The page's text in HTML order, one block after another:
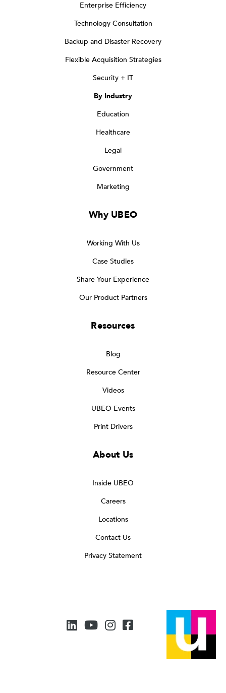
Enterprise Efficiency
Technology Consultation
Backup and Disaster Recovery
Flexible Acquisition Strategies
Security + IT
By Industry
Education
Healthcare
Legal
Government
Marketing
Why UBEO
Working With Us
Case Studies
Share Your Experience
Our Product Partners
Resources
Blog
Resource Center
Videos
UBEO Events
Print Drivers
About Us
Inside UBEO
Careers
Locations
Contact Us
Privacy Statement